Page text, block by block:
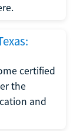
certified
the
and